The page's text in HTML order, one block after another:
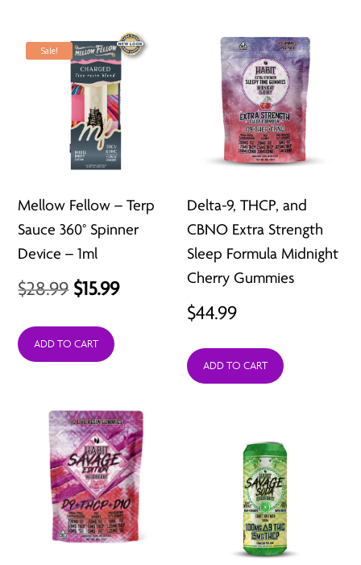
Sale!
Mellow Fellow – Terp
Sauce 360° Spinner
Device – 1ml
$28.99 Original
was:
$15.99Current
ADD TO CART
Delta-9, THCP, and
CBNO Extra Strength
Sleep Formula Midnight
Cherry Gummies
$44.99
ADD TO CART